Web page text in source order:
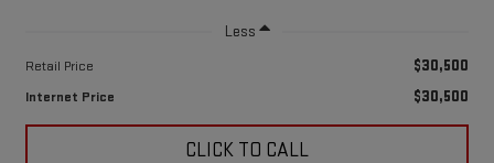
Less
Retail Price $30,500
Internet Price $30,500
CLICK TO CALL